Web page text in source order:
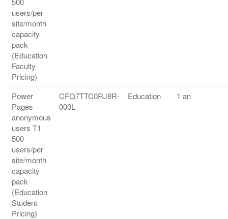
users/per
site/month
capacity
pack
(Education
Faculty
Pricing)
Power
Pages
anonymous
users T1
500
users/per
site/month
capacity
pack
(Education
Student
Pricing)
CFQ7TTC0RJ8R-
000L
Education 1 an